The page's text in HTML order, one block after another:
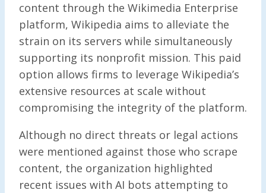
content through the Wikimedia Enterprise
platform, Wikipedia aims to alleviate the
strain on its servers while simultaneously
supporting its nonprofit mission. This paid
option allows firms to leverage Wikipedia’s
extensive resources at scale without
compromising the integrity of the platform.
Although no direct threats or legal actions
were mentioned against those who scrape
content, the organization highlighted
recent issues with AI bots attempting to